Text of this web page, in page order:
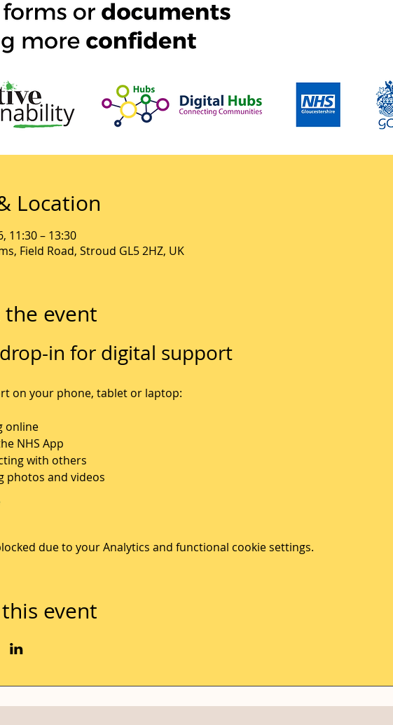
Location
11:30 – 13:30
Field Road, Stroud GL5 2HZ, UK
event
in for digital support
on your phone, tablet or laptop:
online
NHS App
with others
photos and videos
due to your Analytics and functional cookie settings.
event